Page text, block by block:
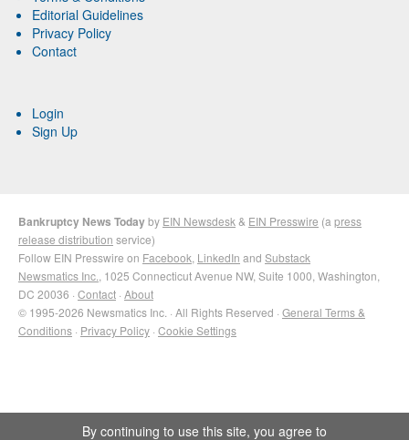
Editorial Guidelines
Privacy Policy
Contact
Login
Sign Up
Bankruptcy News Todayby EIN Newsdesk & EIN Presswire (a press
release distribution service)
Follow EIN Presswire on Facebook LinkedIn and Substack
Newsmatics Inc. , 1025 Connecticut Avenue NW, Suite 1000, Washington,
DC 20036 · Contact · About
© 1995-2026 Newsmatics Inc. · All Rights Reserved · General Terms &
Conditions · Privacy Policy · Cookie Settings
By continuing to use this site, you agree to